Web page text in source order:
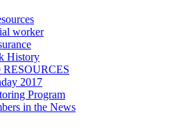
worker
History
2017
Program
in the News